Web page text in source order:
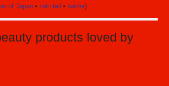
of Japan • twin tail • twitter)
products loved by